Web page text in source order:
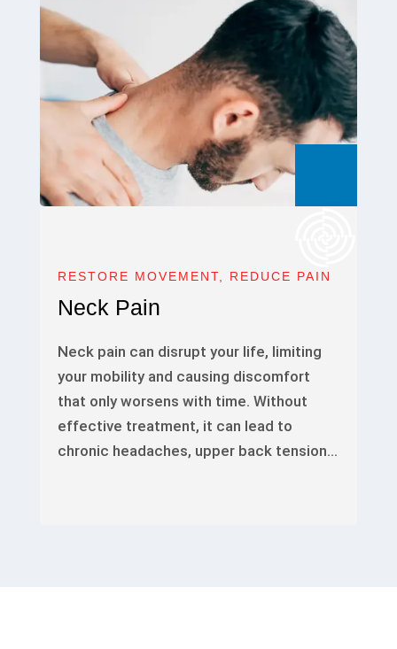
RESTORE MOVEMENT, REDUCE PAIN
Neck Pain
Neck pain can disrupt your life, limiting
your mobility and causing discomfort
that only worsens with time. Without
effective treatment, it can lead to
chronic headaches, upper back tension…